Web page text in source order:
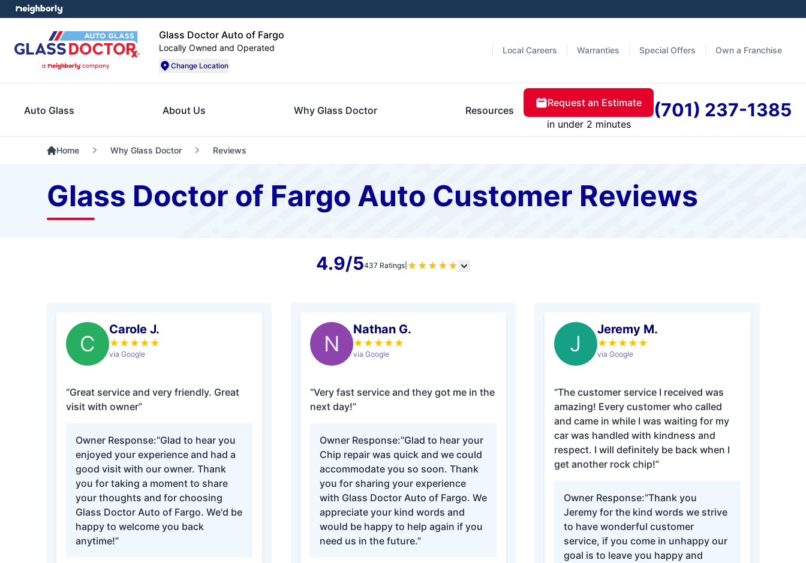
Glass Doctor Auto of Fargo
Locally Owned and Operated
Change Location
Local Careers Warranties Special Offers Own a Franchise
Auto Glass About Us Why Glass Doctor Resources
Request an Estimate
in under 2 minutes
(701) 237-1385
Home Why Glass Doctor Reviews
Glass Doctor of Fargo Auto Customer Reviews
4.9/5437 Ratings| ★ ★ ★ ★ ★
C
Carole J.
★ ★ ★ ★ ★
via Google
“Great service and very friendly. Great
visit with owner”
Owner Response:“Glad to hear you
enjoyed your experience and had a
good visit with our owner. Thank
you for taking a moment to share
your thoughts and for choosing
Glass Doctor Auto of Fargo. We'd be
happy to welcome you back
anytime!”
N
Nathan G.
★ ★ ★ ★ ★
via Google
“Very fast service and they got me in the
next day!”
Owner Response:“Glad to hear your
Chip repair was quick and we could
accommodate you so soon. Thank
you for sharing your experience
with Glass Doctor Auto of Fargo. We
appreciate your kind words and
would be happy to help again if you
need us in the future.”
J
Jeremy M.
★ ★ ★ ★ ★
via Google
“The customer service I received was
amazing! Every customer who called
and came in while I was waiting for my
car was handled with kindness and
respect. I will definitely be back when I
get another rock chip!”
Owner Response:“Thank you
Jeremy for the kind words we strive
to have wonderful customer
service, if you come in unhappy our
goal is to leave you happy and